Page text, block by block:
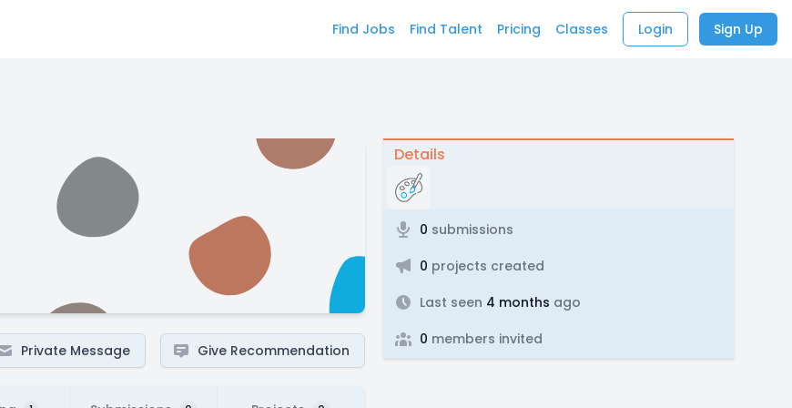
Find Jobs Find Talent Pricing Classes Login Sign Up
Private Message Give Recommendation
Details
0 submissions
0 projects created
Last seen 4 months ago
0 members invited